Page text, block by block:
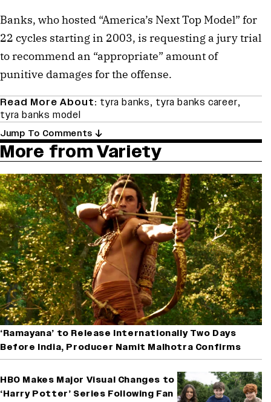
Banks, who hosted “America’s Next Top Model” for
22 cycles starting in 2003, is requesting a jury trial
to recommend an “appropriate” amount of
punitive damages for the offense.
Read More About: tyra banks, tyra banks career,
tyra banks model
Jump To Comments
More from Variety
‘Ramayana’ to Release Internationally Two Days
Before India, Producer Namit Malhotra Confirms
HBO Makes Major Visual Changes to
‘Harry Potter’ Series Following Fan